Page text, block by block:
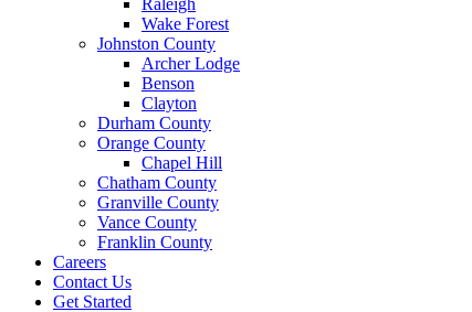
Raleigh
Wake Forest
Johnston County
Archer Lodge
Benson
Clayton
Durham County
Orange County
Chapel Hill
Chatham County
Granville County
Vance County
Franklin County
Careers
Contact Us
Get Started